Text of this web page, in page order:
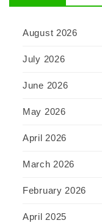
August 2026
July 2026
June 2026
May 2026
April 2026
March 2026
February 2026
April 2025